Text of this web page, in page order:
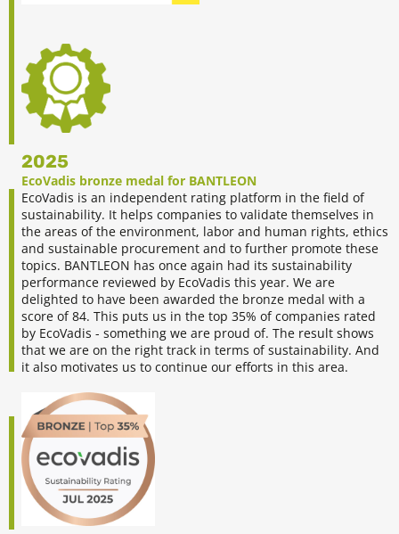
2025
EcoVadis bronze medal for BANTLEON
EcoVadis is an independent rating platform in the field of
sustainability. It helps companies to validate themselves in
the areas of the environment, labor and human rights, ethics
and sustainable procurement and to further promote these
topics. BANTLEON has once again had its sustainability
performance reviewed by EcoVadis this year. We are
delighted to have been awarded the bronze medal with a
score of 84. This puts us in the top 35% of companies rated
by EcoVadis - something we are proud of. The result shows
that we are on the right track in terms of sustainability. And
it also motivates us to continue our efforts in this area.